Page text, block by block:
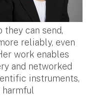
can send,
reliably, even
work enables
and networked
instruments,
harmful